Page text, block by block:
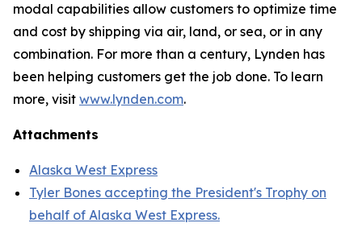
modal capabilities allow customers to optimize time
and cost by shipping via air, land, or sea, or in any
combination. For more than a century, Lynden has
been helping customers get the job done. To learn
more, visit www.lynden.com.
Attachments
Alaska West Express
Tyler Bones accepting the President's Trophy on
behalf of Alaska West Express.